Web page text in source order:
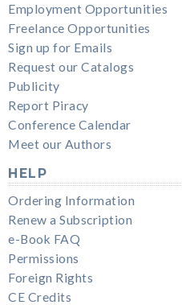
Employment Opportunities
Freelance Opportunities
Sign up for Emails
Request our Catalogs
Publicity
Report Piracy
Conference Calendar
Meet our Authors
HELP
Ordering Information
Renew a Subscription
e-Book FAQ
Permissions
Foreign Rights
CE Credits